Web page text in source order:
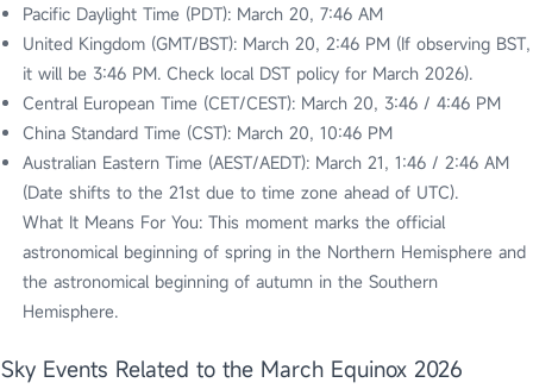
Pacific Daylight Time (PDT): March 20, 7:46 AM
United Kingdom (GMT/BST): March 20, 2:46 PM (If observing BST,
it will be 3:46 PM. Check local DST policy for March 2026).
Central European Time (CET/CEST): March 20, 3:46 / 4:46 PM
China Standard Time (CST): March 20, 10:46 PM
Australian Eastern Time (AEST/AEDT): March 21, 1:46 / 2:46 AM
(Date shifts to the 21st due to time zone ahead of UTC).
What It Means For You: This moment marks the official
astronomical beginning of spring in the Northern Hemisphere and
the astronomical beginning of autumn in the Southern
Hemisphere.
Sky Events Related to the March Equinox 2026